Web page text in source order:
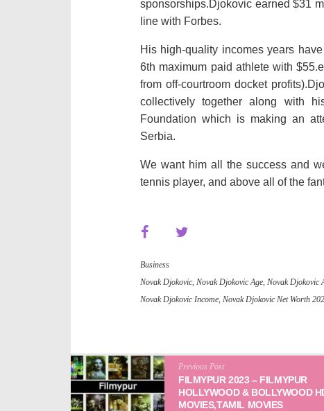
sponsorships.Djokovic earned $31
line with Forbes.
His high-quality incomesyears
6th maximum paid athlete with $55.
from off-courtroom docket profits
collectively
together along with
Foundation which is making an
Serbia.
We wanthim all the success and
tennis player, and above all of the
Business
Novak Djokovic Novak Djokovic Age Novak Djokovic
Novak Djokovic Income Novak Djokovic Net Worth
Previous Post
FILMYPUR 2023 – FILMYPUR
HOLLYWOOD & BOLLYWOOD
MOVIES,TAMIL MOVIES